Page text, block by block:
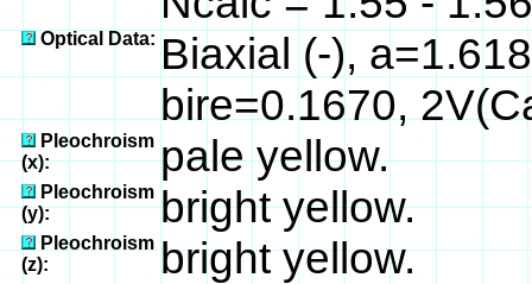
Optical Data: Biaxial (-),
bire=0.1670,
Pleochroism
(x):
pale yellow.
Pleochroism
(y):
bright yellow.
Pleochroism
(z):
bright yellow.